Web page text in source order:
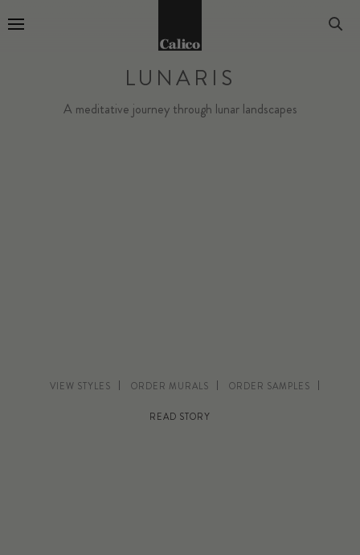
LUNARIS
A meditative journey through lunar landscapes
VIEW STYLES ORDER MURALS ORDER SAMPLES
READ STORY